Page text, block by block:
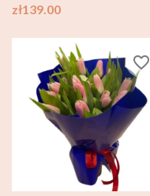
Price
zł139.00
favorite_border